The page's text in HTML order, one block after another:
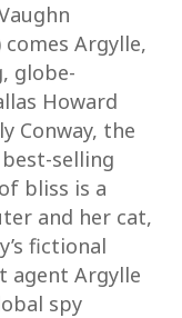
comes Argylle,
globe-
Howard
Conway, the
selling
bliss is a
and her cat,
fictional
agent Argylle
spy